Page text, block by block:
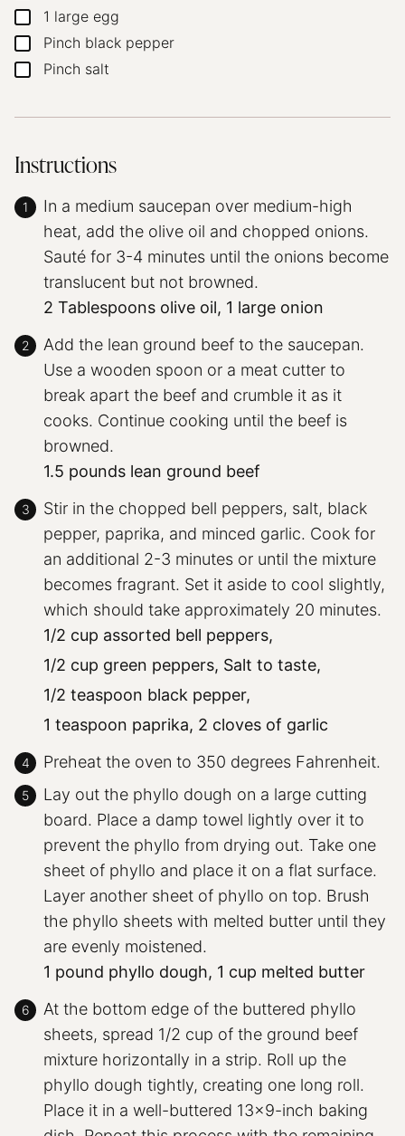
▢1 large egg
▢
Pinch black pepper
▢
Pinch salt
Instructions
In a medium saucepan over medium-high
heat, add the olive oil and chopped onions.
Sauté for 3-4 minutes until the onions become
translucent but not browned.
2 Tablespoons olive oil, 1 large onion
Add the lean ground beef to the saucepan.
Use a wooden spoon or a meat cutter to
break apart the beef and crumble it as it
cooks. Continue cooking until the beef is
browned.
1.5 pounds lean ground beef
Stir in the chopped bell peppers, salt, black
pepper, paprika, and minced garlic. Cook for
an additional 2-3 minutes or until the mixture
becomes fragrant. Set it aside to cool slightly,
which should take approximately 20 minutes.
1/2 cup assorted bell peppers,
1/2 cup green peppers, Salt to taste,
1/2 teaspoon black pepper,
1 teaspoon paprika, 2 cloves of garlic
Preheat the oven to 350 degrees Fahrenheit.
Lay out the phyllo dough on a large cutting
board. Place a damp towel lightly over it to
prevent the phyllo from drying out. Take one
sheet of phyllo and place it on a flat surface.
Layer another sheet of phyllo on top. Brush
the phyllo sheets with melted butter until they
are evenly moistened.
1 pound phyllo dough, 1 cup melted butter
At the bottom edge of the buttered phyllo
sheets, spread 1/2 cup of the ground beef
mixture horizontally in a strip. Roll up the
phyllo dough tightly, creating one long roll.
Place it in a well-buttered 13×9-inch baking